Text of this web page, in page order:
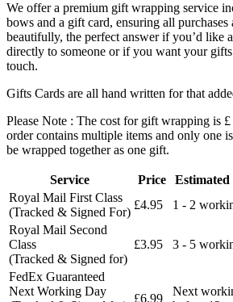
We offer a premium gift wrapping service
bows and a gift card, ensuring all purchases
beautifully, the perfect answer if you’d like
directly to someone or if you want your
touch.
Gifts Cards are all hand written for that
Please Note : The cost for gift wrapping is
order contains multiple items and only one
be wrapped together as one gift.
Service Price
Royal Mail First Class
(Tracked & Signed For)
£4.95
1 - 2
Royal Mail Second
Class
(Tracked & Signed for)
£3.95 3 - 5
FedEx Guaranteed
Next Working Day
£6.99
Next